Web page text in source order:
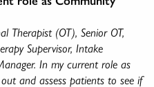
Therapist (OT), Senior OT,
Supervisor, Intake
In my current role as
and assess patients to see if